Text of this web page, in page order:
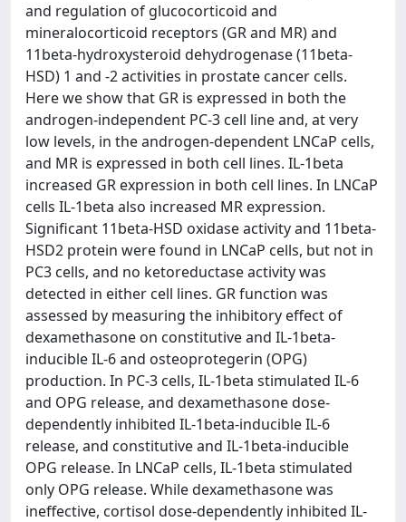
and regulation of glucocorticoid and
mineralocorticoid receptors (GR and MR) and
11beta-hydroxysteroid dehydrogenase (11beta-
HSD) 1 and -2 activities in prostate cancer cells.
Here we show that GR is expressed in both the
androgen-independent PC-3 cell line and, at very
low levels, in the androgen-dependent LNCaP cells,
and MR is expressed in both cell lines. IL-1beta
increased GR expression in both cell lines. In LNCaP
cells IL-1beta also increased MR expression.
Significant 11beta-HSD oxidase activity and 11beta-
HSD2 protein were found in LNCaP cells, but not in
PC3 cells, and no ketoreductase activity was
detected in either cell lines. GR function was
assessed by measuring the inhibitory effect of
dexamethasone on constitutive and IL-1beta-
inducible IL-6 and osteoprotegerin (OPG)
production. In PC-3 cells, IL-1beta stimulated IL-6
and OPG release, and dexamethasone dose-
dependently inhibited IL-1beta-inducible IL-6
release, and constitutive and IL-1beta-inducible
OPG release. In LNCaP cells, IL-1beta stimulated
only OPG release. While dexamethasone was
ineffective, cortisol dose-dependently inhibited IL-